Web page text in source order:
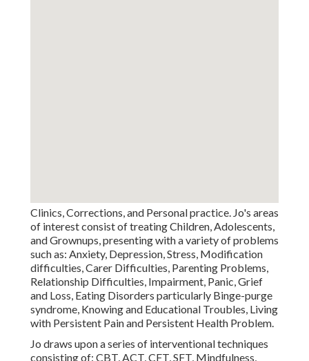
Clinics, Corrections, and Personal practice. Jo's areas
of interest consist of treating Children, Adolescents,
and Grownups, presenting with a variety of problems
such as: Anxiety, Depression, Stress, Modification
difficulties, Carer Difficulties, Parenting Problems,
Relationship Difficulties, Impairment, Panic, Grief
and Loss, Eating Disorders particularly Binge-purge
syndrome, Knowing and Educational Troubles, Living
with Persistent Pain and Persistent Health Problem.
Jo draws upon a series of interventional techniques
consisting of: CBT, ACT, CFT, SFT, Mindfulness,